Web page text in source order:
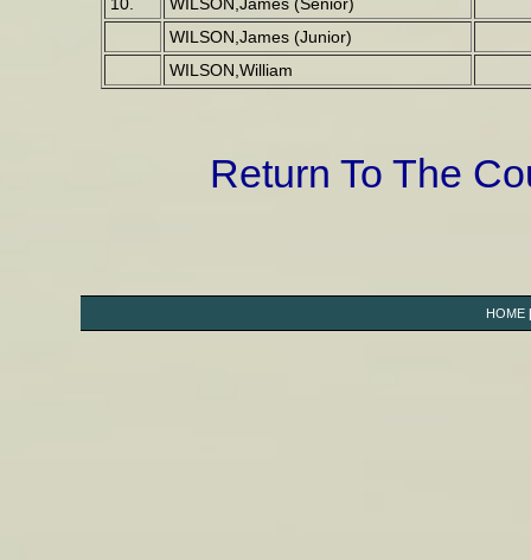
WILSON,James (Junior)
WILSON,William
Return To The
HOME